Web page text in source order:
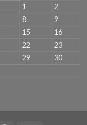
1
2
8
9
15
16
22
23
29
30